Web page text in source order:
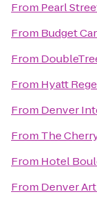
From Pearl
From Budget
From
From Hyatt
From Denver
From The
From Hotel
From Denver